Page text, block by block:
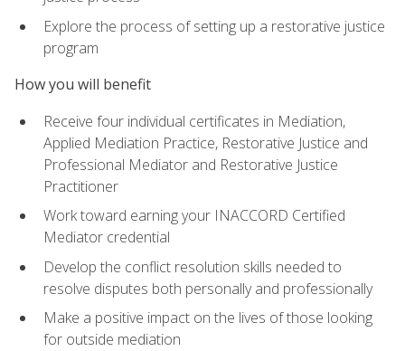
Explore the process of setting up a restorative justice
program
How you will benefit
Receive four individual certificates in Mediation,
Applied Mediation Practice, Restorative Justice and
Professional Mediator and Restorative Justice
Practitioner
Work toward earning your INACCORD Certified
Mediator credential
Develop the conflict resolution skills needed to
resolve disputes both personally and professionally
Make a positive impact on the lives of those looking
for outside mediation